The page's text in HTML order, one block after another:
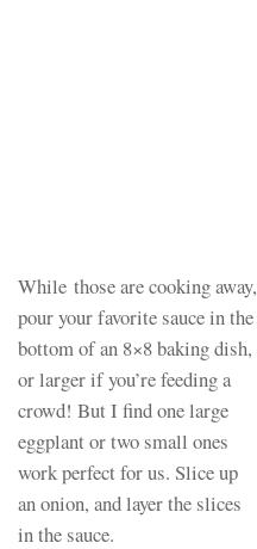
While those are cooking away,
pour your favorite sauce in the
bottom of an 8×8 baking dish,
or larger if you’re feeding a
crowd! But I find one large
eggplant or two small ones
work perfect for us. Slice up
an onion, and layer the slices
in the sauce.